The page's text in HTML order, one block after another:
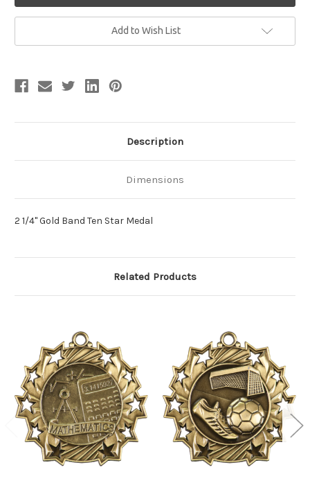
Add to Wish List
Description
Dimensions
2 1/4" Gold Band Ten Star Medal
Related Products